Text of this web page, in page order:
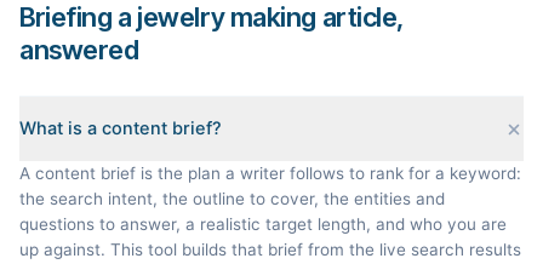
Briefing a jewelry making article,
answered
What is a content brief?
A content brief is the plan a writer follows to rank for a keyword:
the search intent, the outline to cover, the entities and
questions to answer, a realistic target length, and who you are
up against. This tool builds that brief from the live search results